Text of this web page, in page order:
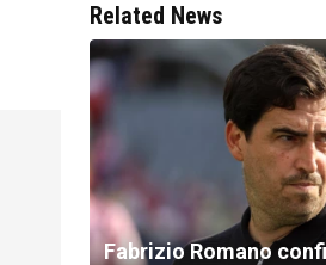
Related News
Fabrizio Romano